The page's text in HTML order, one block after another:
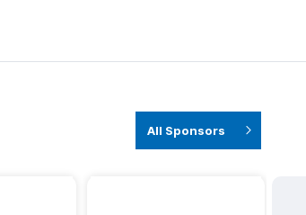
All Sponsors